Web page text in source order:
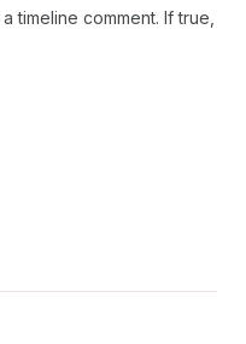
timeline comment. If true,